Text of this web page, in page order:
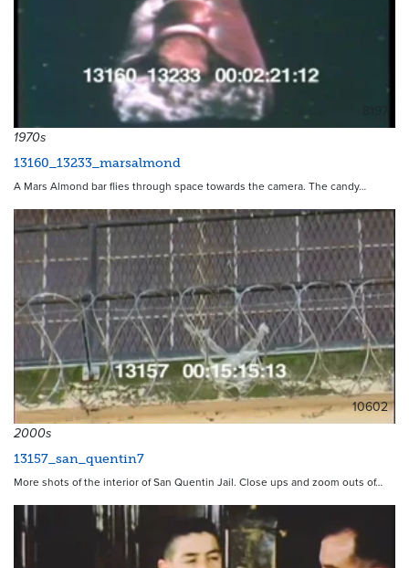
1970s
13160_13233_marsalmond
A Mars Almond bar flies through space towards the camera. The candy…
10602
2000s
13157_san_quentin7
More shots of the interior of San Quentin Jail. Close ups and zoom outs of…